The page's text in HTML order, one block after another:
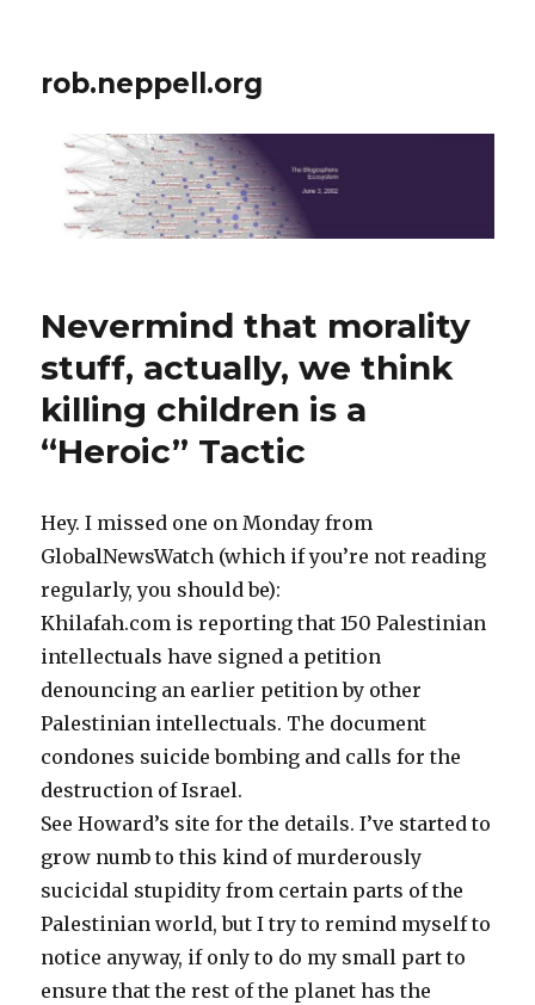
rob.neppell.org
Nevermind that morality
stuff, actually, we think
killing children is a
“Heroic” Tactic
Hey. I missed one on Monday from
GlobalNewsWatch (which if you’re not reading
regularly, you should be):
Khilafah.com is reporting that 150 Palestinian
intellectuals have signed a petition
denouncing an earlier petition by other
Palestinian intellectuals. The document
condones suicide bombing and calls for the
destruction of Israel.
See Howard’s site for the details. I’ve started to
grow numb to this kind of murderously
sucicidal stupidity from certain parts of the
Palestinian world, but I try to remind myself to
notice anyway, if only to do my small part to
ensure that the rest of the planet has the